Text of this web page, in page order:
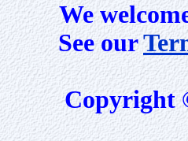
We
See our
Copyright